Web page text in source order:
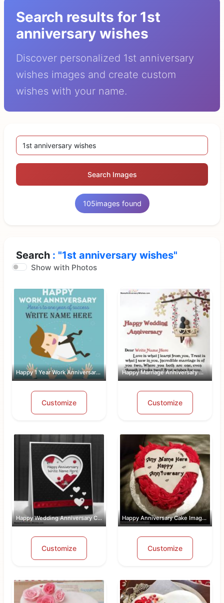
Search results for 1st
anniversary wishes
Discover personalized 1st anniversary
wishes images and create custom
wishes with your name.
Search Images
105images found
Search : "1st anniversary wishes"
Show with Photos
Happy 1 Year Work Anniversary With Name
Customize
Happy Marriage Anniversary Wishes Wit...
Customize
Happy Wedding Anniversary Card With Name
Customize
Happy Anniversary Cake Images Free Do...
Customize